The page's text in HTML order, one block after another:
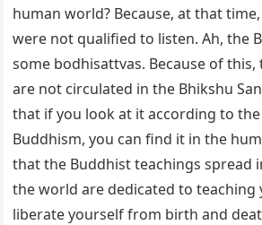
human world? Because, at that
were not qualified to listen. Ah, the
some bodhisattvas. Because of
are not circulated in the Bhikshu
that if you look at it according to
Buddhism, you can find it in the
that the Buddhist teachings spread
the world are dedicated to teaching
liberate yourself from birth and